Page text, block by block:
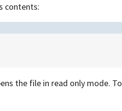
contents:
the file in read only mode. To